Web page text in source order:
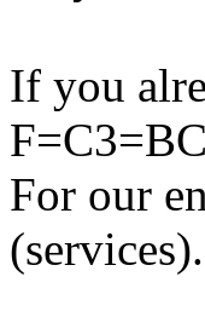
If you
For our
(services).